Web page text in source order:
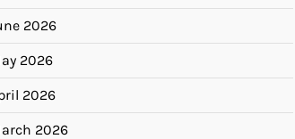
2026
2026
2026
2026